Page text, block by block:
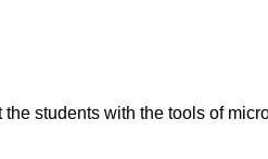
students with the tools of